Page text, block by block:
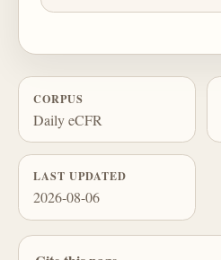
CORPUS
Daily eCFR
LAST UPDATED
2026-08-06